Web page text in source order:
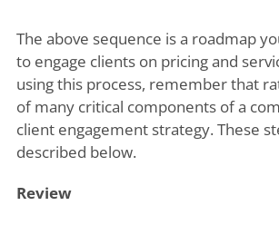
The above sequence is a roadmap
to engage clients on pricing and
using this process, remember that
of many critical components of a
client engagement strategy. These
described below.
Review